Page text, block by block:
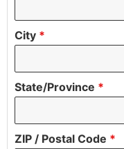
City *
State/Province *
ZIP / Postal Code *